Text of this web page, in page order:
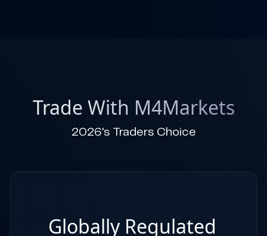
Trade With M4Markets
2026's Traders Choice
Globally Regulated